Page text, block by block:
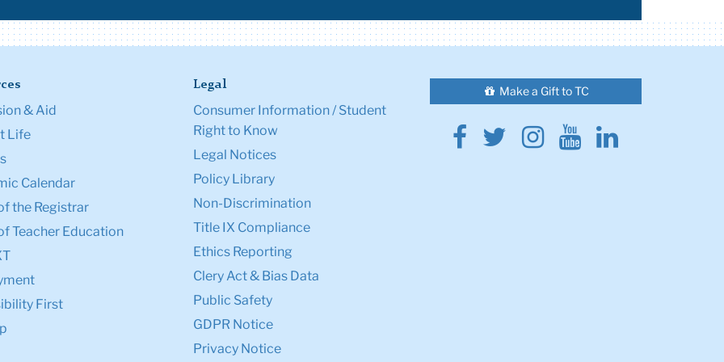
& Aid
Life
Calendar
the Registrar
Teacher Education
First
Legal
Consumer Information / Student
Right to Know
Legal Notices
Policy Library
Non-Discrimination
Title IX Compliance
Ethics Reporting
Clery Act & Bias Data
Public Safety
GDPR Notice
Privacy Notice
Make a Gift to TC
Facebook
Twitter
Instagram
YoutubeLinkedin